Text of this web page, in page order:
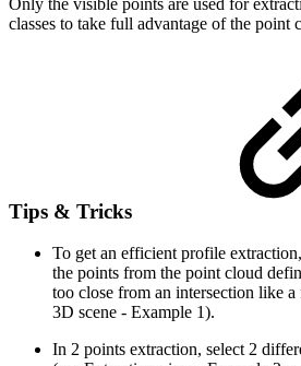
classes to take full advantage of the point
Tips & Tricks
To get an efficient profile
the points from the point cloud
too close from an intersection like
3D scene - Example 1).
In 2 points extraction, select 2